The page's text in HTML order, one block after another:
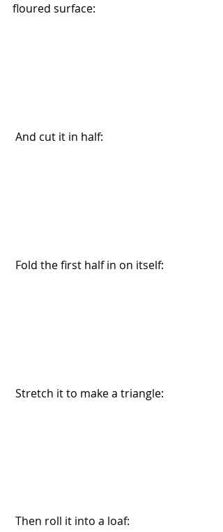
floured surface:
And cut it in half:
Fold the first half in on itself:
Stretch it to make a triangle:
Then roll it into a loaf: